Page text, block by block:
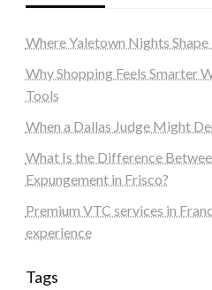
Where Yaletown Nights
Why Shopping Feels Smarter
Tools
When a Dallas Judge Might
What Is the Difference
Expungement in Frisco?
Premium VTC services in
experience
Tags